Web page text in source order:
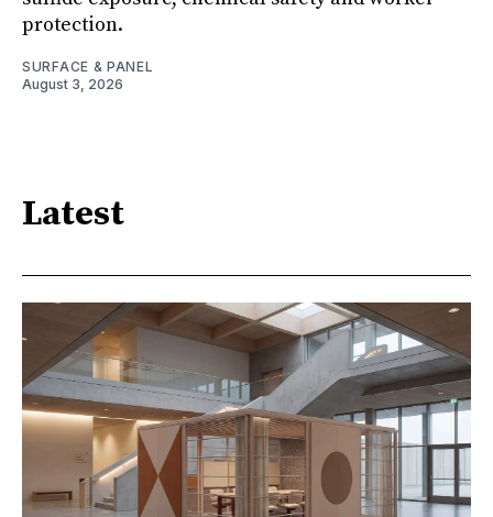
protection.
SURFACE & PANEL
August 3, 2026
Latest